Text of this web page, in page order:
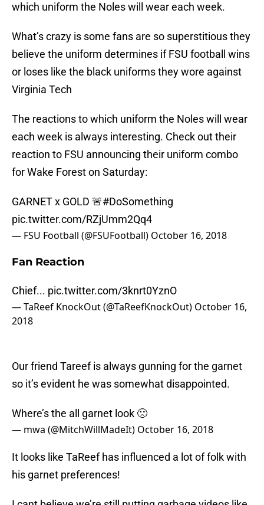
which uniform the Noles will wear each week.
What’s crazy is some fans are so superstitious they
believe the uniform determines if FSU football wins
or loses like the black uniforms they wore against
Virginia Tech
The reactions to which uniform the Noles will wear
each week is always interesting. Check out their
reaction to FSU announcing their uniform combo
for Wake Forest on Saturday:
GARNET x GOLD 🚨#DoSomething
pic.twitter.com/RZjUmm2Qq4
— FSU Football (@FSUFootball) October 16, 2018
Fan Reaction
Chief... pic.twitter.com/3knrt0YznO
— TaReef KnockOut (@TaReefKnockOut) October 16,
2018
Our friend Tareef is always gunning for the garnet
so it’s evident he was somewhat disappointed.
Where’s the all garnet look 🙁
— mwa (@MitchWillMadeIt) October 16, 2018
It looks like TaReef has influenced a lot of folk with
his garnet preferences!